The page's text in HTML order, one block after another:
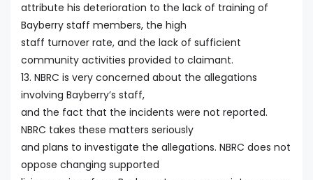
attribute his deterioration to the lack of training of
Bayberry staff members, the high
staff turnover rate, and the lack of sufficient
community activities provided to claimant.
13. NBRC is very concerned about the allegations
involving Bayberry’s staff,
and the fact that the incidents were not reported.
NBRC takes these matters seriously
and plans to investigate the allegations. NBRC does not
oppose changing supported